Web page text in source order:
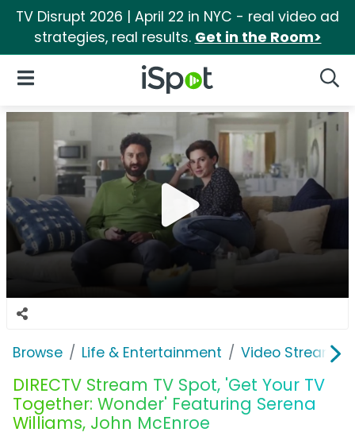
TV Disrupt 2026 | April 22 in NYC - real video ad
strategies, real results. Get in the Room>
iSpot Logo
Open Navigation
Browse Life & Entertainment Video
DIRECTV Stream TV Spot, 'Get Your TV
Together: Wonder' Featuring Serena
Williams, John McEnroe